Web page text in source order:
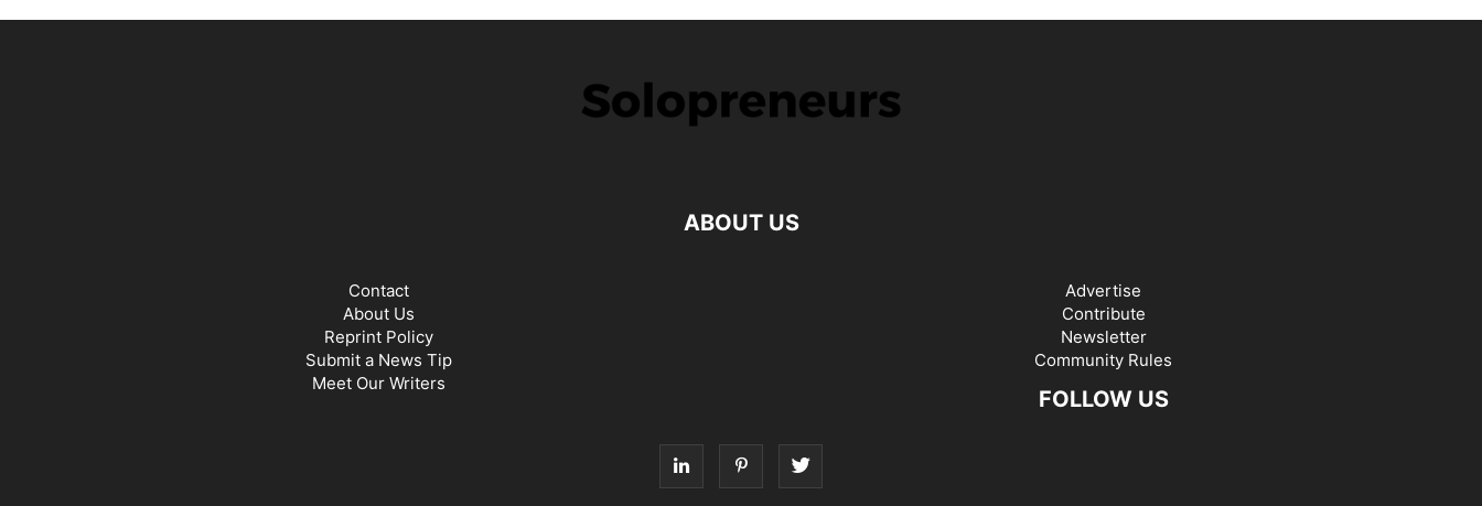
ABOUT US
Contact
About Us
Reprint Policy
Submit a News Tip
Meet Our Writers
Advertise
Contribute
Newsletter
Community Rules
FOLLOW US